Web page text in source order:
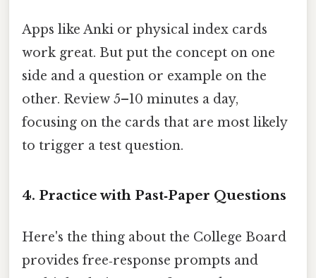
Apps like Anki or physical index cards
work great. But put the concept on one
side and a question or example on the
other. Review 5–10 minutes a day,
focusing on the cards that are most likely
to trigger a test question.
4. Practice with Past‑Paper Questions
Here's the thing about the College Board
provides free‑response prompts and